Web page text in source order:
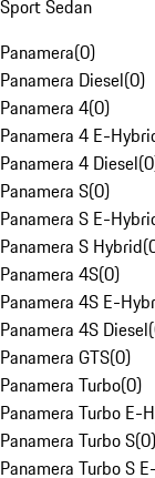
Sport Sedan
Panamera(0)
Panamera Diesel(0)
Panamera 4(0)
Panamera 4 E-
Panamera 4 Diesel(0
Panamera S(0)
Panamera S E-
Panamera S Hybrid(
Panamera 4S(0)
Panamera 4S E-
Panamera 4S Diesel(
Panamera GTS(0)
Panamera Turbo(0)
Panamera Turbo E-
Panamera Turbo S(0)
Panamera Turbo S